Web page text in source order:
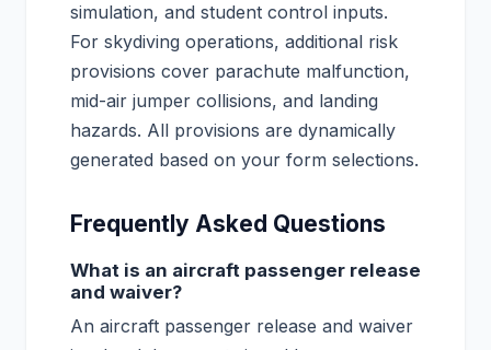
simulation, and student control inputs.
For skydiving operations, additional risk
provisions cover parachute malfunction,
mid-air jumper collisions, and landing
hazards. All provisions are dynamically
generated based on your form selections.
Frequently Asked Questions
What is an aircraft passenger release
and waiver?
An aircraft passenger release and waiver